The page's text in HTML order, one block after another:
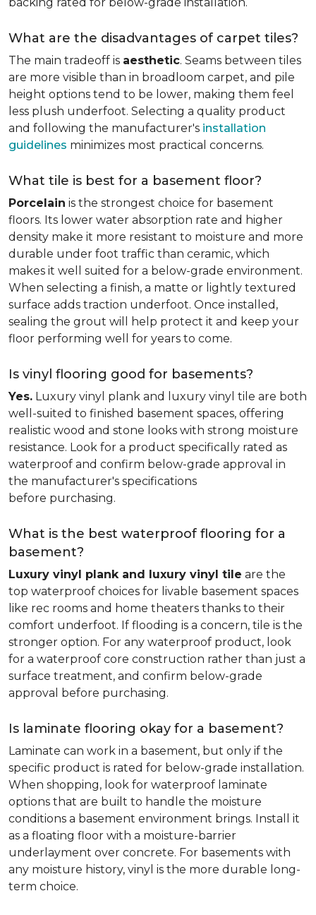
What are the disadvantages of carpet tiles?
The main tradeoff is aesthetic. Seams between tiles
are more visible than in broadloom carpet, and pile
height options tend to be lower, making them feel
less plush underfoot. Selecting a quality product
and following the manufacturer's installation
guidelines minimizes most practical concerns.
What tile is best for a basement floor?
Porcelain is the strongest choice for basement
floors. Its lower water absorption rate and higher
density make it more resistant to moisture and more
durable under foot traffic than ceramic, which
makes it well suited for a below-grade environment.
When selecting a finish, a matte or lightly textured
surface adds traction underfoot. Once installed,
sealing the grout will help protect it and keep your
floor performing well for years to come.
Is vinyl flooring good for basements?
Yes. Luxury vinyl plank and luxury vinyl tile are both
well-suited to finished basement spaces, offering
realistic wood and stone looks with strong moisture
resistance. Look for a product specifically rated as
waterproof and confirm below-grade approval in
the manufacturer's specifications
before purchasing.
What is the best waterproof flooring for a
basement?
Luxury vinyl plank and luxury vinyl tile are the
top waterproof choices for livable basement spaces
like rec rooms and home theaters thanks to their
comfort underfoot. If flooding is a concern, tile is the
stronger option. For any waterproof product, look
for a waterproof core construction rather than just a
surface treatment, and confirm below-grade
approval before purchasing.
Is laminate flooring okay for a basement?
Laminate can work in a basement, but only if the
specific product is rated for below-grade installation.
When shopping, look for waterproof laminate
options that are built to handle the moisture
conditions a basement environment brings. Install it
as a floating floor with a moisture-barrier
underlayment over concrete. For basements with
any moisture history, vinyl is the more durable long-
term choice.